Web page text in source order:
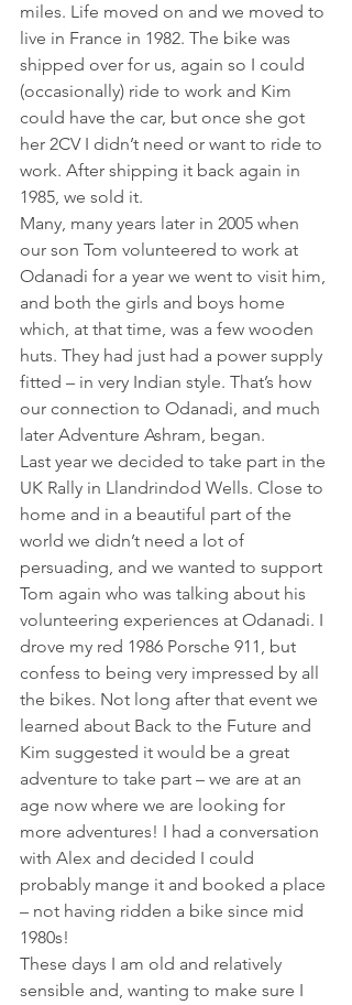
miles. Life moved on and we moved to
live in France in 1982. The bike was
shipped over for us, again so I could
(occasionally) ride to work and Kim
could have the car, but once she got
her 2CV I didn’t need or want to ride to
work. After shipping it back again in
1985, we sold it.
Many, many years later in 2005 when
our son Tom volunteered to work at
Odanadi for a year we went to visit him,
and both the girls and boys home
which, at that time, was a few wooden
huts. They had just had a power supply
fitted – in very Indian style. That’s how
our connection to Odanadi, and much
later Adventure Ashram, began.
Last year we decided to take part in the
UK Rally in Llandrindod Wells. Close to
home and in a beautiful part of the
world we didn’t need a lot of
persuading, and we wanted to support
Tom again who was talking about his
volunteering experiences at Odanadi. I
drove my red 1986 Porsche 911, but
confess to being very impressed by all
the bikes. Not long after that event we
learned about Back to the Future and
Kim suggested it would be a great
adventure to take part – we are at an
age now where we are looking for
more adventures! I had a conversation
with Alex and decided I could
probably mange it and booked a place
– not having ridden a bike since mid
1980s!
These days I am old and relatively
sensible and, wanting to make sure I